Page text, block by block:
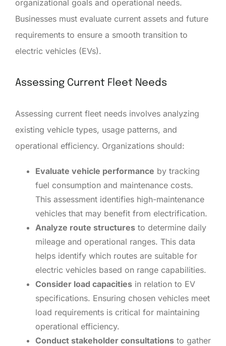
organizational goals and operational needs.
Businesses must evaluate current assets and future
requirements to ensure a smooth transition to
electric vehicles (EVs).
Assessing Current Fleet Needs
Assessing current fleet needs involves analyzing
existing vehicle types, usage patterns, and
operational efficiency. Organizations should:
Evaluate vehicle performance by tracking
fuel consumption and maintenance costs.
This assessment identifies high-maintenance
vehicles that may benefit from electrification.
Analyze route structures to determine daily
mileage and operational ranges. This data
helps identify which routes are suitable for
electric vehicles based on range capabilities.
Consider load capacities in relation to EV
specifications. Ensuring chosen vehicles meet
load requirements is critical for maintaining
operational efficiency.
Conduct stakeholder consultations to gather